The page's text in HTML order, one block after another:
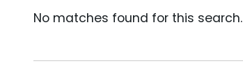
No matches found for this search.